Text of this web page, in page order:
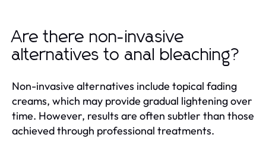
Are there non-invasive
alternatives to anal bleaching?
Non-invasive alternatives include topical fading
creams, which may provide gradual lightening over
time. However, results are often subtler than those
achieved through professional treatments.